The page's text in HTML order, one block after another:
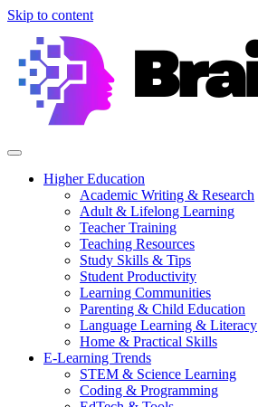
Skip to content
Higher Education
Academic Writing & Research
Adult & Lifelong Learning
Teacher Training
Teaching Resources
Study Skills & Tips
Student Productivity
Learning Communities
Parenting & Child Education
Language Learning & Literacy
Home & Practical Skills
E-Learning Trends
STEM & Science Learning
Coding & Programming